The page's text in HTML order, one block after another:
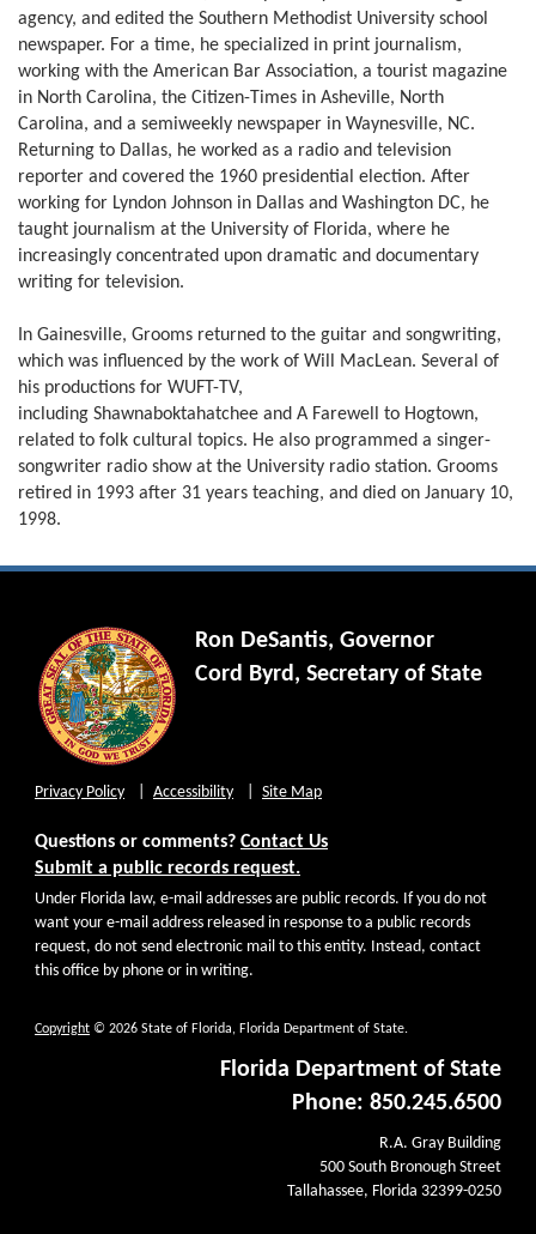
agency, and edited the Southern Methodist University school
newspaper. For a time, he specialized in print journalism,
working with the American Bar Association, a tourist magazine
in North Carolina, the Citizen-Times in Asheville, North
Carolina, and a semiweekly newspaper in Waynesville, NC.
Returning to Dallas, he worked as a radio and television
reporter and covered the 1960 presidential election. After
working for Lyndon Johnson in Dallas and Washington DC, he
taught journalism at the University of Florida, where he
increasingly concentrated upon dramatic and documentary
writing for television.
In Gainesville, Grooms returned to the guitar and songwriting,
which was influenced by the work of Will MacLean. Several of
his productions for WUFT-TV,
including Shawnaboktahatchee and A Farewell to Hogtown,
related to folk cultural topics. He also programmed a singer-
songwriter radio show at the University radio station. Grooms
retired in 1993 after 31 years teaching, and died on January 10,
1998.
Ron DeSantis, Governor
Cord Byrd, Secretary of State
Privacy Policy Accessibility Site Map
Questions or comments? Contact Us
Submit a public records request.
Under Florida law, e-mail addresses are public records. If you do not
want your e-mail address released in response to a public records
request, do not send electronic mail to this entity. Instead, contact
this office by phone or in writing.
Copyright © 2026 State of Florida, Florida Department of State.
Florida Department of State
Phone: 850.245.6500
R.A. Gray Building
500 South Bronough Street
Tallahassee, Florida 32399-0250